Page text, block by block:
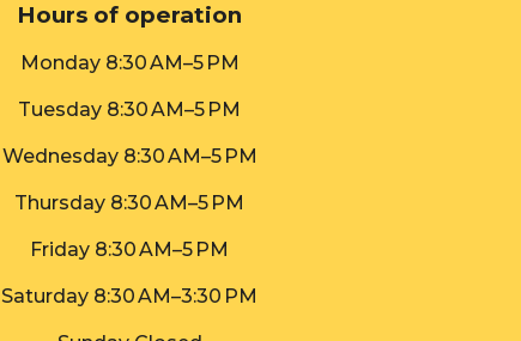
Hours of operation
Monday 8:30 AM–5 PM
Tuesday 8:30 AM–5 PM
Wednesday 8:30 AM–5 PM
Thursday 8:30 AM–5 PM
Friday 8:30 AM–5 PM
Saturday 8:30 AM–3:30 PM